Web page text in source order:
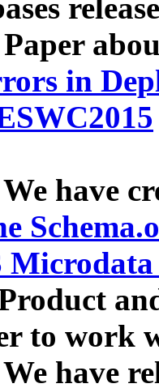
Paper
in
have
to work
have